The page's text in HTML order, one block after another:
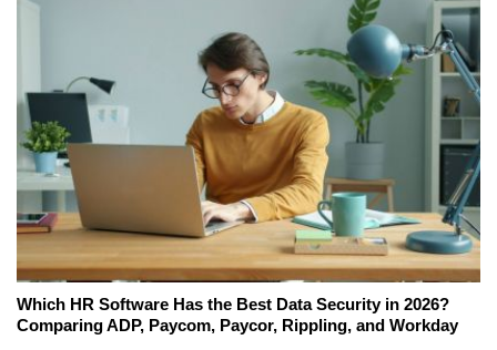
Which HR Software Has the Best Data Security in 2026?
Comparing ADP, Paycom, Paycor, Rippling, and Workday